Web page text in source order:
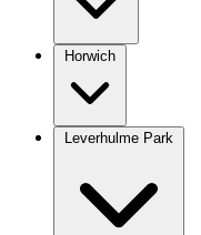
Horwich
Leverhulme Park